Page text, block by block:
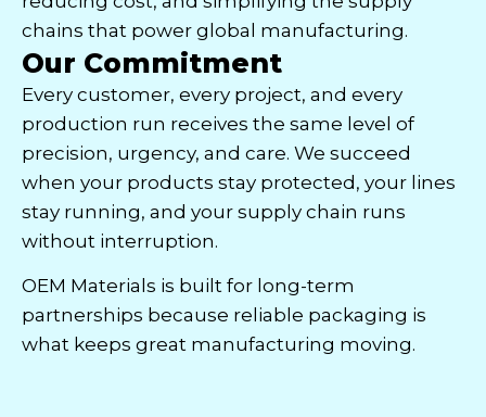
chains that power global manufacturing.
Our Commitment
Every customer, every project, and every
production run receives the same level of
precision, urgency, and care. We succeed
when your products stay protected, your lines
stay running, and your supply chain runs
without interruption.
OEM Materials is built for long-term
partnerships because reliable packaging is
what keeps great manufacturing moving.